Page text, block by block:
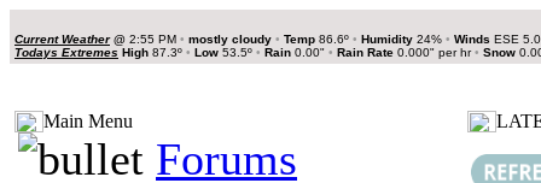
Current Weather@ 2:55 PM • mostly cloudy • Temp 86.6º • Humidity 24% • Winds ESE
Todays Extremes High 87.3º • Low 53.5º • Rain 0.00" • Rain Rate 0.000" per hr• Snow
Main Menu
Forums